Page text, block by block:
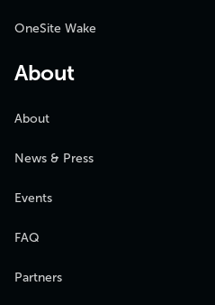
OneSite Wake
About
About
News & Press
Events
FAQ
Partners